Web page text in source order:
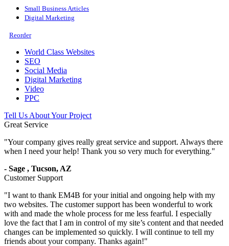
Small Business Articles
Digital Marketing
Reorder
World Class Websites
SEO
Social Media
Digital Marketing
Video
PPC
Tell Us About Your Project
Great Service
"Your company gives really great service and support. Always there
when I need your help! Thank you so very much for everything."
- Sage , Tucson, AZ
Customer Support
"I want to thank EM4B for your initial and ongoing help with my
two websites. The customer support has been wonderful to work
with and made the whole process for me less fearful. I especially
love the fact that I am in control of my site’s content and that needed
changes can be implemented so quickly. I will continue to tell my
friends about your company. Thanks again!"